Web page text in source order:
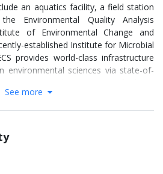
an aquatics facility, a field station
Environmental Quality Analysis
of Environmental Change and
established Institute for Microbial
provides world-class infrastructure
environmental sciences via state-of-
collaborate with researchers at the
the Saskatchewan Disease
See more